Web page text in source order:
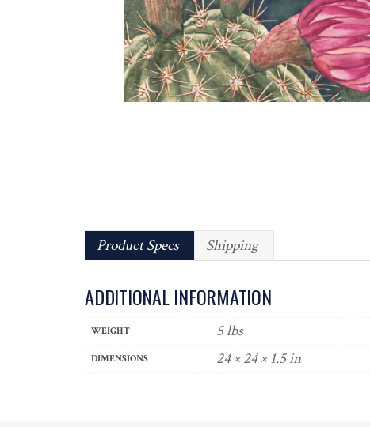
Product Specs Shipping
ADDITIONAL INFORMATION
WEIGHT 5 lbs
DIMENSIONS 24 × 24 × 1.5 in